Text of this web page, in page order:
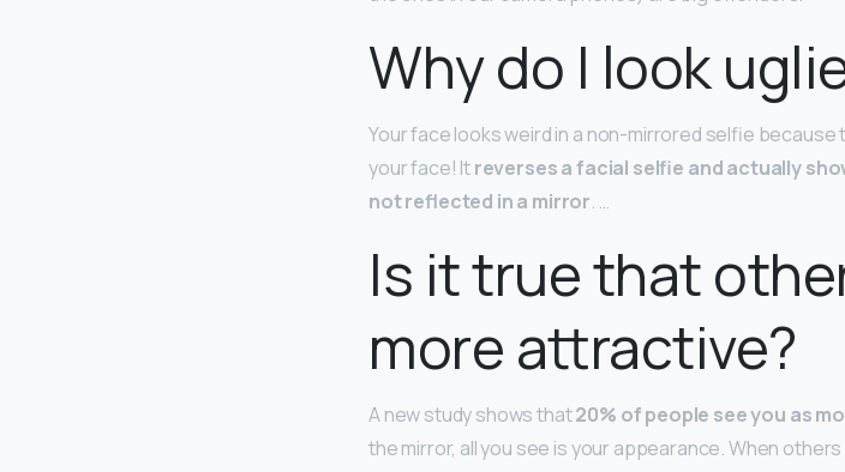
Why do I look
Your face looks weird in a non-mirrored selfie because
your face! Itreverses a facial selfie and actually
not reflected in a mirror. …
Is it true that
more attractive?
A new study shows that20% of people see you as
the mirror, all you see is your appearance. When